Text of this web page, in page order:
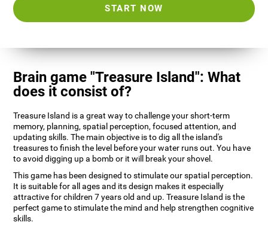
START NOW
Brain game "Treasure Island": What
does it consist of?
Treasure Island is a great way to challenge your short-term
memory, planning, spatial perception, focused attention, and
updating skills. The main objective is to dig all the island's
treasures to finish the level before your water runs out. You have
to avoid digging up a bomb or it will break your shovel.
This game has been designed to stimulate our spatial perception.
It is suitable for all ages and its design makes it especially
attractive for children 7 years old and up. Treasure Island is the
perfect game to stimulate the mind and help strengthen cognitive
skills.